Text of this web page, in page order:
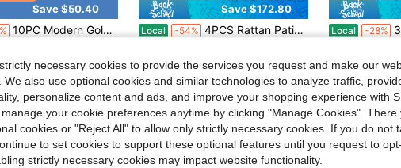
Save $50.40
10PC Modern Gold Flower Stands - 23.62Inch Tall For Events, Home Decor | Durable Iron Build, Easy Assembly
Free Shipping
Save $172.80
Local -54% 4PCS Rattan Patio Furniture Set Cushioned Sofa Chair Coffee Table
$147.20 90+ sold
QuickShip Free Shipping
Local -28% 30/10/1 Pc
$1.36 500+
after coupon
necessary cookies to provide the services you request and make our
We also use optional cookies and similar technologies to analyze traffic,
personalize content and ads, and improve your shopping experience with
your cookie preferences anytime by clicking "Manage Cookies". There
cookies or "Reject All" to allow only strictly necessary cookies. If you do not
to set cookies to support these optional features until you request to
strictly necessary cookies may impact website functionality.